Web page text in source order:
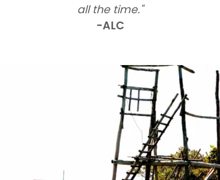
all the time."
-ALC